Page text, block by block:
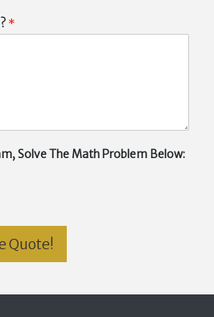
*
Solve The Math Problem Below:
Quote!